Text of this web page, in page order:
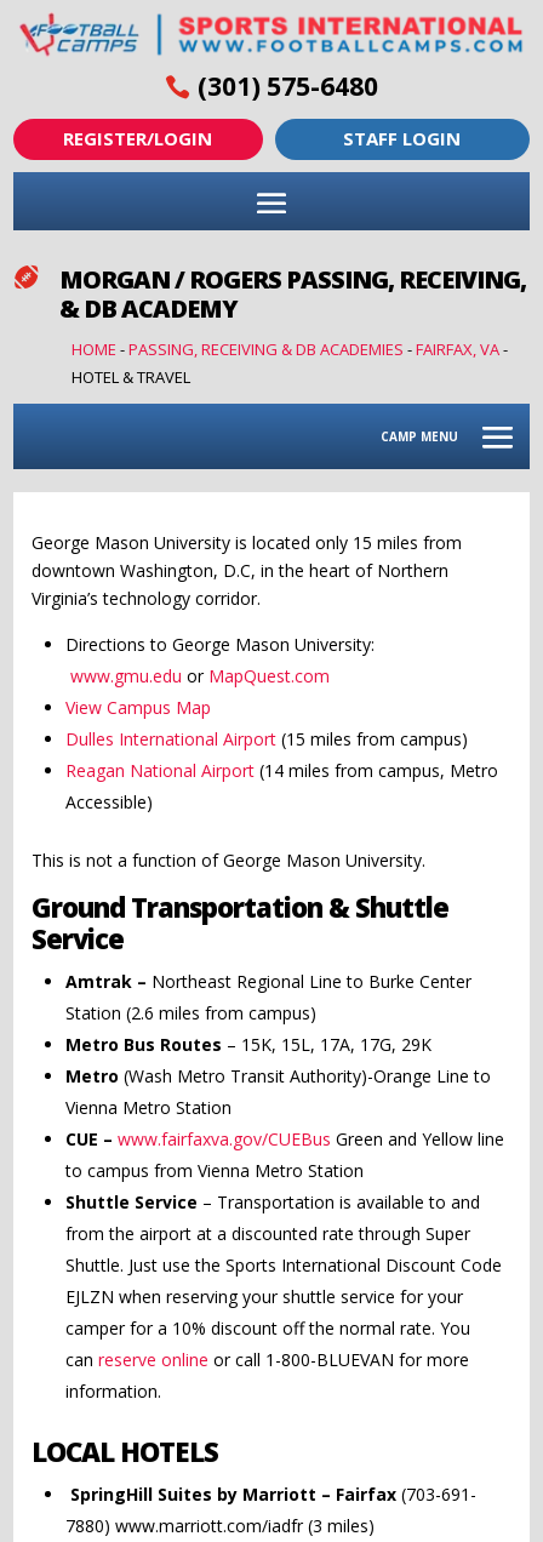
(301) 575-6480
REGISTER/LOGIN STAFF LOGIN

MORGAN / ROGERS PASSING, RECEIVING,
& DB ACADEMY
HOME -PASSING, RECEIVING & DB ACADEMIES -FAIRFAX, VA-
HOTEL & TRAVEL
CAMP MENU
George Mason University is located only 15 miles from
downtown Washington, D.C, in the heart of Northern
Virginia’s technology corridor.
Directions to George Mason University:
www.gmu.edu or MapQuest.com
View Campus Map
Dulles International Airport (15 miles from campus)
Reagan National Airport(14 miles from campus, Metro
Accessible)
This is not a function of George Mason University.
Ground Transportation & Shuttle
Service
Amtrak – Northeast Regional Line to Burke Center
Station (2.6 miles from campus)
Metro Bus Routes – 15K, 15L, 17A, 17G, 29K
Metro(Wash Metro Transit Authority)-Orange Line to
Vienna Metro Station
CUE –www.fairfaxva.gov/CUEBus Green and Yellow line
to campus from Vienna Metro Station
Shuttle Service – Transportation is available to and
from the airport at a discounted rate through Super
Shuttle. Just use the Sports International Discount Code
EJLZN when reserving your shuttle service for your
camper for a 10% discount off the normal rate. You
canreserve online or call 1-800-BLUEVAN for more
information.
LOCAL HOTELS
SpringHill Suites by Marriott – Fairfax(703-691-
7880) www.marriott.com/iadfr (3 miles)